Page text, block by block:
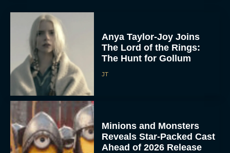
Anya Taylor-Joy Joins
The Lord of the Rings:
The Hunt for Gollum
JT
Minions and Monsters
Reveals Star-Packed Cast
Ahead of 2026 Release